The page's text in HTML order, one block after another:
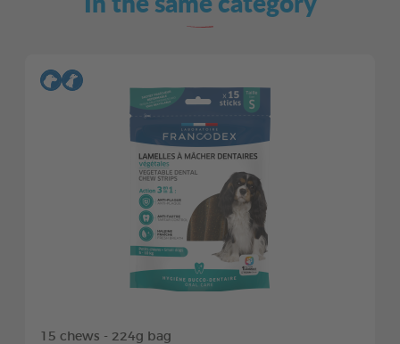
15 chews - 224g bag